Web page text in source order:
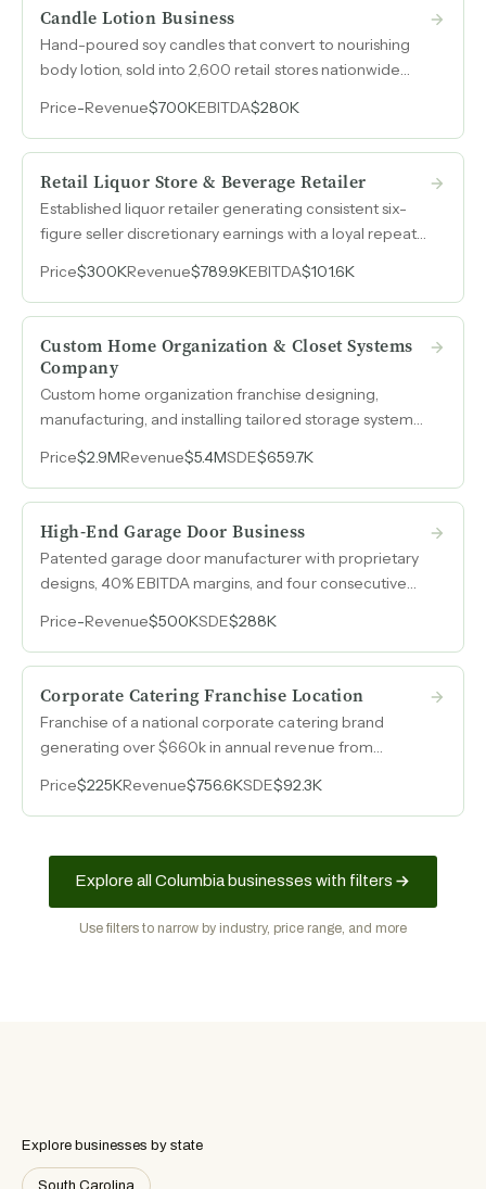
Candle Lotion Business
Hand-poured soy candles that convert to nourishing
body lotion, sold into 2,600 retail stores nationwide
Price-Revenue$700KEBITDA$280K
Retail Liquor Store & Beverage Retailer
Established liquor retailer generating consistent six-
figure seller discretionary earnings with a loyal repeat
Price$300KRevenue$789.9KEBITDA$101.6K
Custom Home Organization & Closet Systems
Company
Custom home organization franchise designing,
manufacturing, and installing tailored storage systems
doubled year-over-year.
Price$2.9MRevenue$5.4MSDE$659.7K
High-End Garage Door Business
Patented garage door manufacturer with proprietary
designs, 40% EBITDA margins, and four consecutive
Price-Revenue$500KSDE$288K
Corporate Catering Franchise Location
Franchise of a national corporate catering brand
generating over $660k in annual revenue from
in repeat B2B client base.
Price$225KRevenue$756.6KSDE$92.3K
Explore all Columbia businesses with filters
Use filters to narrow by industry, price range, and more
Explore businesses by state
South Carolina